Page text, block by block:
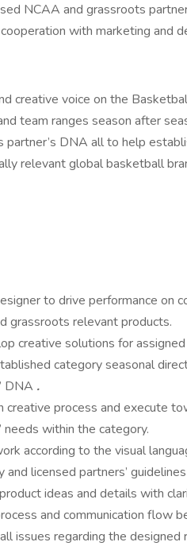
NCAA and grassroots
with marketing and
creative voice on the
team ranges season after
partner’s DNA all to help
relevant global basketball
to drive performance on
grassroots relevant products.
creative solutions for
category seasonal
DNA .
process and execute
needs within the category.
according to the visual
licensed partners’
ideas and details with
and communication flow
issues regarding the designed